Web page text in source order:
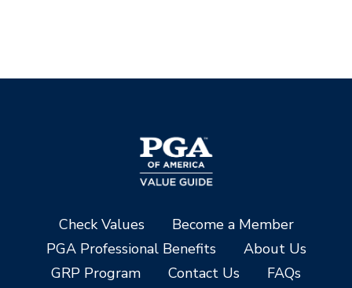
Check Values
Become a Member
PGA Professional Benefits
About Us
GRP Program
Contact Us
FAQs